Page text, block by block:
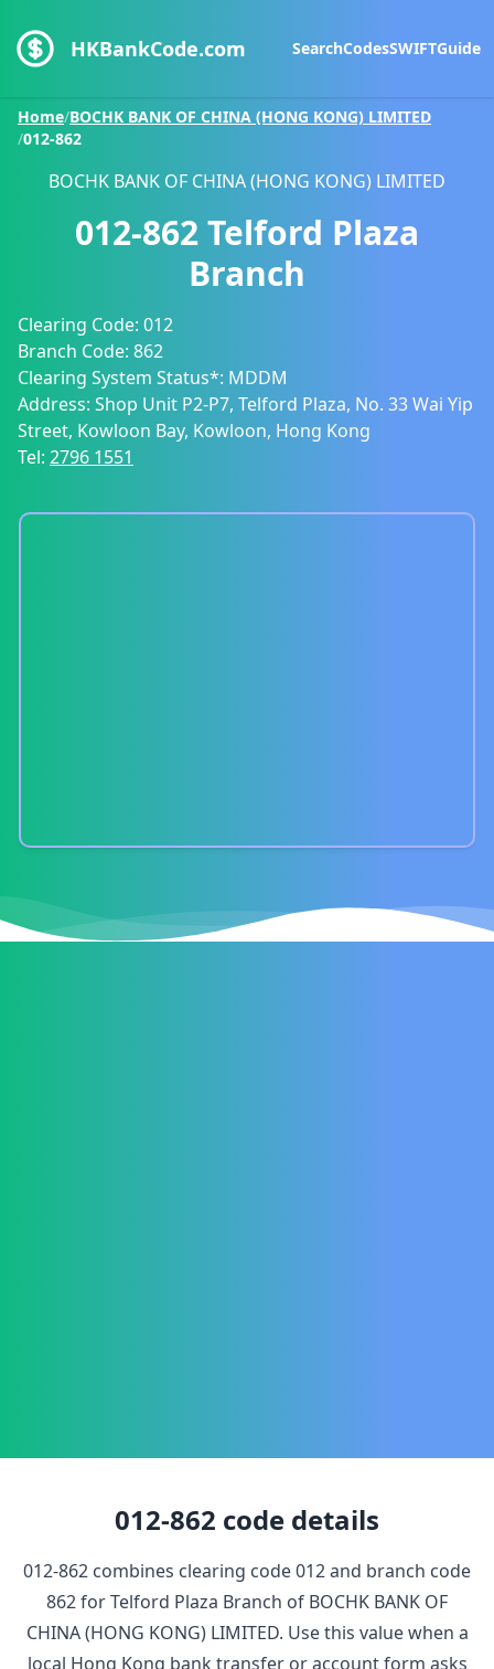
HKBankCode.com SearchCodesSWIFTGuide
Home/BOCHK BANK OF CHINA (HONG KONG) LIMITED
/012-862
BOCHK BANK OF CHINA (HONG KONG) LIMITED
012-862Telford Plaza
Branch
Clearing Code: 012
Branch Code: 862
Clearing System Status*: MDDM
Address: Shop Unit P2-P7, Telford Plaza, No. 33 Wai Yip
Street, Kowloon Bay, Kowloon, Hong Kong
Tel: 2796 1551
012-862 code details
012-862 combines clearing code012and branch code
862forTelford Plaza Branch of BOCHK BANK OF
CHINA (HONG KONG) LIMITED. Use this value when a
local Hong Kong bank transfer or account form asks